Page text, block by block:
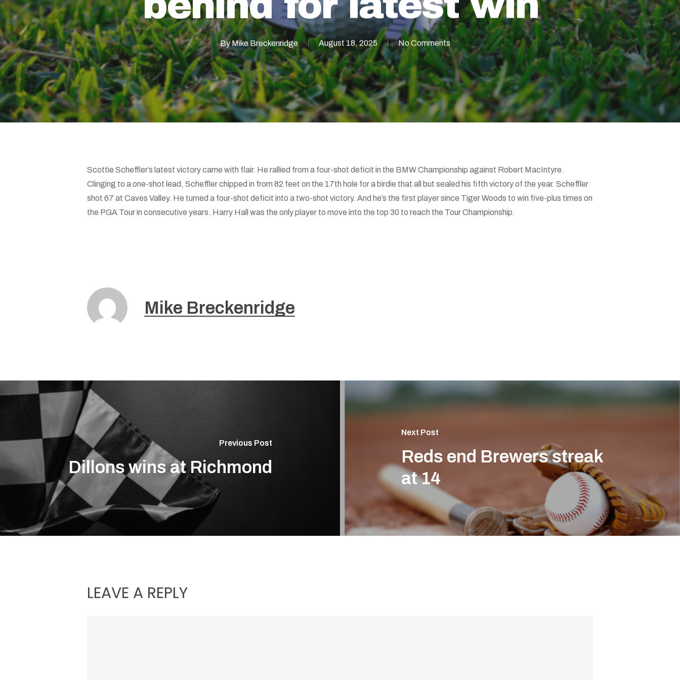
Hit enter to search or ESC to close
ByMike Breckenridge August 18, 2025 No Comments
Scottie Scheffler’s latest victory came with flair. He rallied from a four-shot deficit in the BMW Championship against Robert MacIntyre.
Clinging to a one-shot lead, Scheffler chipped in from 82 feet on the 17th hole for a birdie that all but sealed his fifth victory of the year. Scheffler
shot 67 at Caves Valley. He turned a four-shot deficit into a two-shot victory. And he’s the first player since Tiger Woods to win five-plus times on
the PGA Tour in consecutive years. Harry Hall was the only player to move into the top 30 to reach the Tour Championship.
Mike Breckenridge
Previous Post
Dillons wins at Richmond
Next Post
Reds end Brewers streak
at 14
LEAVE A REPLY